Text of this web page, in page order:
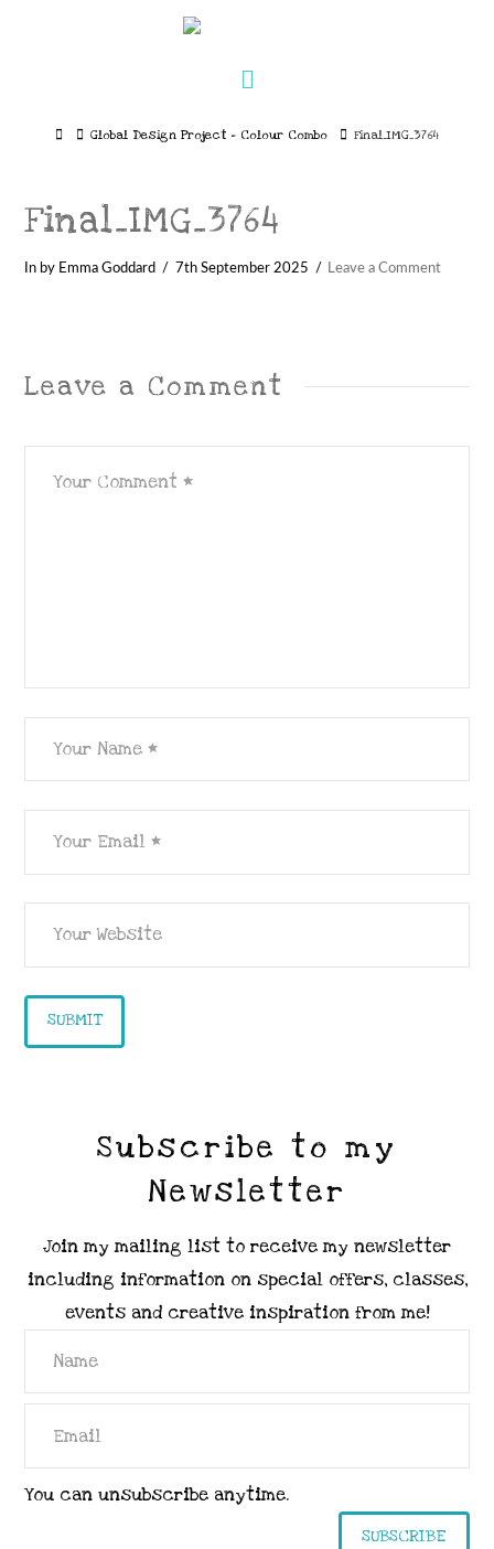
HomeGlobal Design Project – Colour Combo Final_IMG_3764
Final_IMG_3764
In by Emma Goddard 7th September 2025 Leave a Comment
Leave a Comment
Subscribe to my
Newsletter
Join my mailing list to receive my newsletter
including information on special offers, classes,
events and creative inspiration from me!
You can unsubscribe anytime.
SUBSCRIBE